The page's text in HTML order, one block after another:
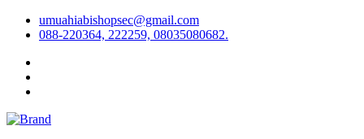
umuahiabishopsec@gmail.com
088-220364, 222259, 08035080682.